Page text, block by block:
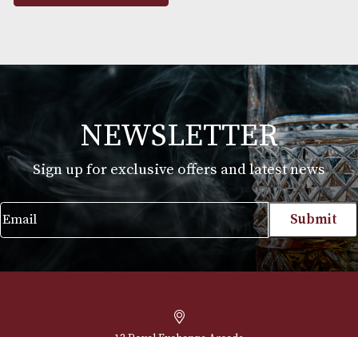
NEWSLETTER
Sign up for exclusive offers and latest